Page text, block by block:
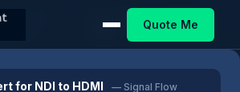
Quote Me
for NDI to HDMI — Signal Flow
Convert
Pro Convert for NDI to